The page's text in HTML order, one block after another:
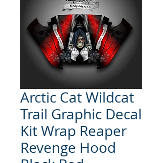
Arctic Cat Wildcat
Trail Graphic Decal
Kit Wrap Reaper
Revenge Hood